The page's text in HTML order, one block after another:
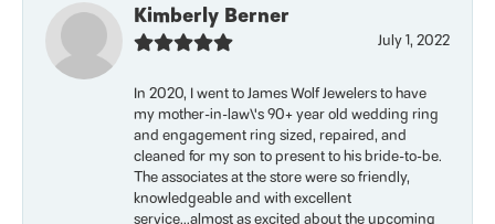
Kimberly Berner
July 1, 2022
In 2020, I went to James Wolf Jewelers to have
my mother-in-law\'s 90+ year old wedding ring
and engagement ring sized, repaired, and
cleaned for my son to present to his bride-to-be.
The associates at the store were so friendly,
knowledgeable and with excellent